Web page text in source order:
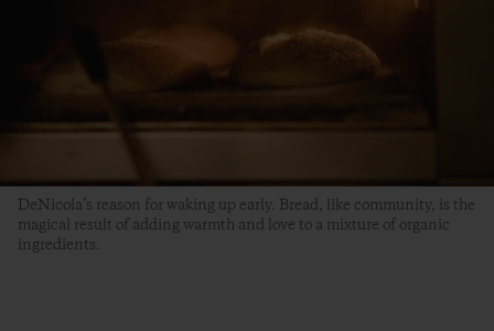
DeNicola’s reason for waking up early. Bread, like community, is the
magical result of adding warmth and love to a mixture of organic
ingredients.